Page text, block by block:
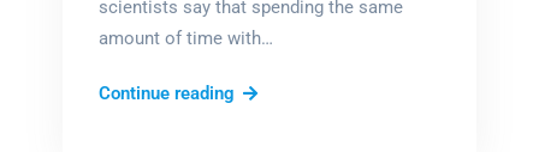
scientists say that spending the same
amount of time with…
Continue reading‘I